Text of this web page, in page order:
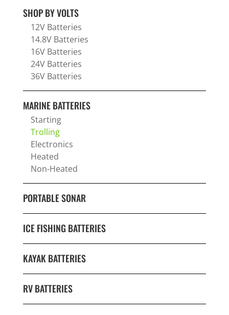
SHOP BY VOLTS
12V Batteries
14.8V Batteries
16V Batteries
24V Batteries
36V Batteries
MARINE BATTERIES
Starting
Trolling
Electronics
Heated
Non-Heated
PORTABLE SONAR
ICE FISHING BATTERIES
KAYAK BATTERIES
RV BATTERIES